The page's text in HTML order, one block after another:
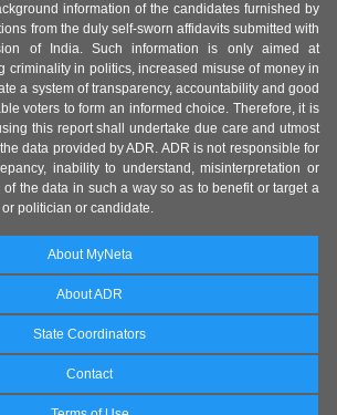
information of the candidates furnished by
from the duly self-sworn affidavits submitted with
of India. Such information is only aimed at
criminality in politics, increased misuse of money in
a system of transparency, accountability and good
voters to form an informed choice. Therefore, it is
this report shall undertake due care and utmost
data provided by ADR. ADR is not responsible for
inability to understand, misinterpretation or
the data in such a way so as to benefit or target a
politician or candidate.
About MyNeta
About ADR
State Coordinators
Contact